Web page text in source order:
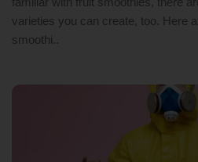
varieties you can create, too. Here
smoothi..